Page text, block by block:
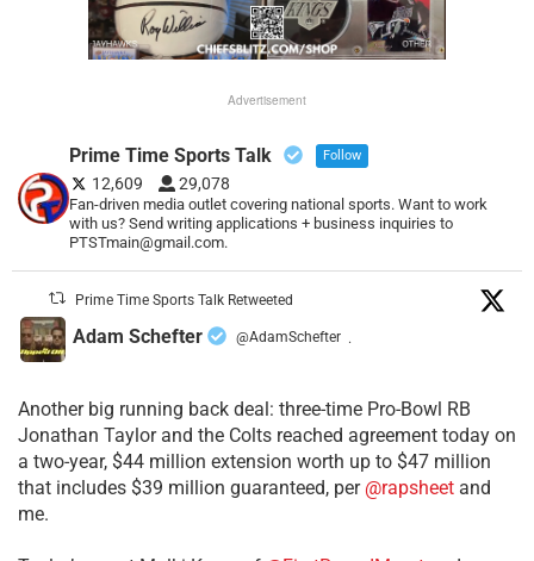
Advertisement
Prime Time Sports Talk Follow
12,609 29,078
Fan-driven media outlet covering national sports. Want to work
with us? Send writing applications + business inquiries to
PTSTmain@gmail.com.
Prime Time Sports Talk Retweeted
Adam Schefter @AdamSchefter ·
Another big running back deal: three-time Pro-Bowl RB
Jonathan Taylor and the Colts reached agreement today on
a two-year, $44 million extension worth up to $47 million
that includes $39 million guaranteed, per @rapsheet and
me.